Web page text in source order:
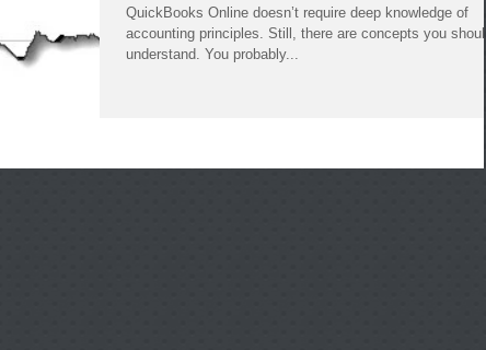
QuickBooks Online doesn’t require deep knowledge of
accounting principles. Still, there are concepts you should
understand. You probably...